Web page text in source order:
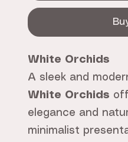
White Orchids
A sleek and
White Orchids
elegance and
minimalist